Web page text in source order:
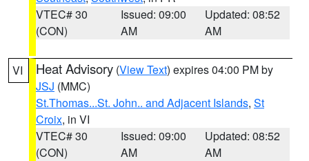
VTEC# 30
(CON)
Issued: 09:00
AM
Updated: 08:52
AM
VI Heat Advisory (View Text) expires 04:00 PM by
JSJ (MMC)
St.Thomas...St. John.. and Adjacent Islands, St
Croix, in VI
VTEC# 30
(CON)
Issued: 09:00
AM
Updated: 08:52
AM